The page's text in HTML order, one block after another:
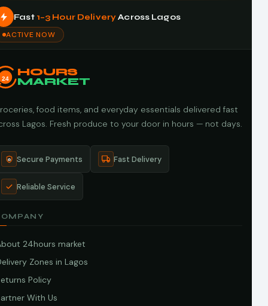
Fast 1–3 Hour DeliveryAcross Lagos
ACTIVE NOW
24
HOURS
MARKET
food items, and everyday essentials delivered fast
Lagos. Fresh produce to your door in hours — not days.
Secure Payments Fast Delivery
Reliable Service
24hours market
Zones in Lagos
Policy
With Us